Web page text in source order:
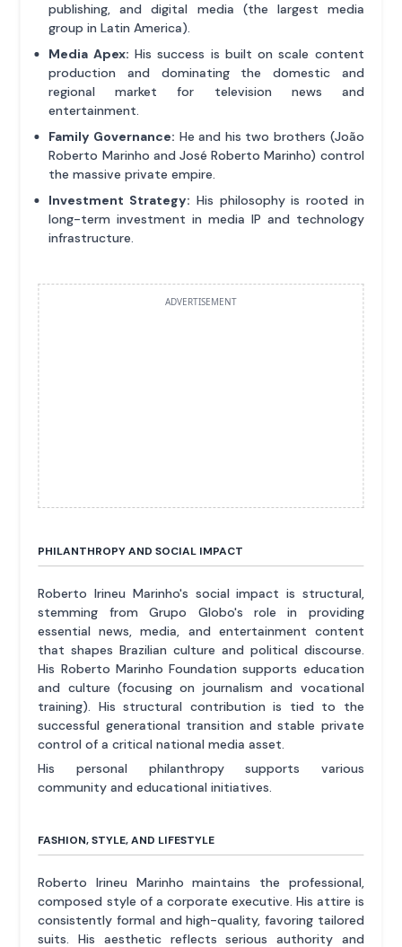
publishing, and digital media (the largest media
group in Latin America).
Media Apex: His success is built on scale content
production and dominating the domestic and
regional market for television news and
entertainment.
Family Governance: He and his two brothers (João
Roberto Marinho and José Roberto Marinho) control
the massive private empire.
Investment Strategy: His philosophy is rooted in
long-term investment in media IP and technology
infrastructure.
ADVERTISEMENT
PHILANTHROPY AND SOCIAL IMPACT
Roberto Irineu Marinho's social impact is structural,
stemming from Grupo Globo's role in providing
essential news, media, and entertainment content
that shapes Brazilian culture and political discourse.
His Roberto Marinho Foundation supports education
and culture (focusing on journalism and vocational
training). His structural contribution is tied to the
successful generational transition and stable private
control of a critical national media asset.
His personal philanthropy supports various
community and educational initiatives.
FASHION, STYLE, AND LIFESTYLE
Roberto Irineu Marinho maintains the professional,
composed style of a corporate executive. His attire is
consistently formal and high-quality, favoring tailored
suits. His aesthetic reflects serious authority and